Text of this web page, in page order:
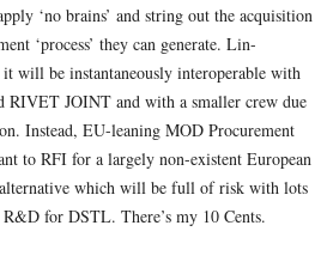
‘no brains’ and string out the acquisition
‘process’ they can generate. Lin-
will be instantaneously interoperable with
RIVET JOINT and with a smaller crew due
Instead, EU-leaning MOD Procurement
to RFI for a largely non-existent European
which will be full of risk with lots
for DSTL. There’s my 10 Cents.